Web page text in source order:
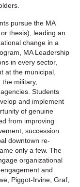
pursue the MA
thesis), leading an
change in a
MA Leadership
in every sector,
at the municipal,
military,
Students
and implement
of genuine
from improving
succession
downtown re-
only a few. The
organizational
and
Piggot-Irvine, Graf,